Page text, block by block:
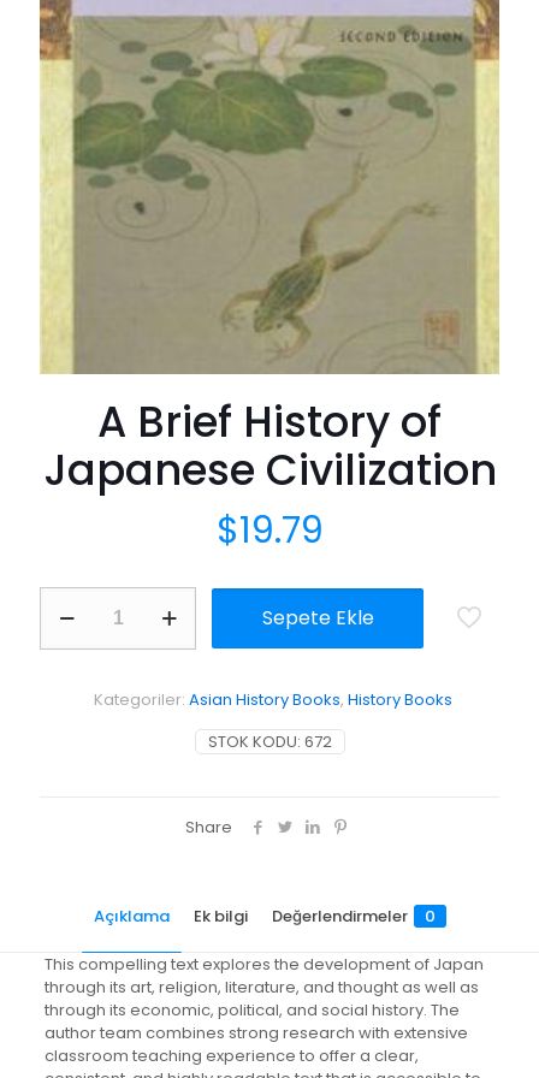
A Brief History of
Japanese Civilization
$19.79
Brief
History
Japanese
Civilization
Sepete Ekle
STOK KODU: 672
Kategoriler: Asian History Books, History Books
Share
Açıklama Ek bilgi Değerlendirmeler 0
This compelling text explores the development of Japan
through its art, religion, literature, and thought as well as
through its economic, political, and social history. The
author team combines strong research with extensive
classroom teaching experience to offer a clear,